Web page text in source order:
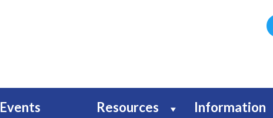
Events Resources Information